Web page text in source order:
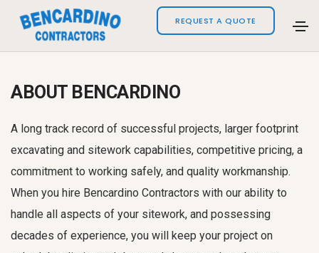
REQUEST A QUOTE
ABOUT BENCARDINO
A long track record of successful projects, larger footprint
excavating and sitework capabilities, competitive pricing, a
commitment to working safely, and quality workmanship.
When you hire Bencardino Contractors with our ability to
handle all aspects of your sitework, and possessing
decades of experience, you will keep your project on